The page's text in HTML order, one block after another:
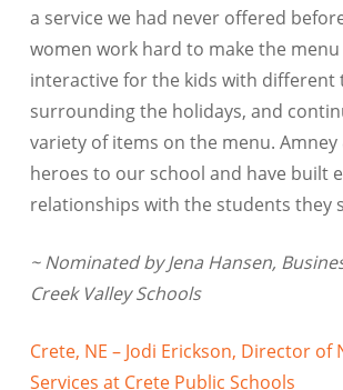
a service we had never offered
women work hard to make the
interactive for the kids with different
surrounding the holidays, and
variety of items on the menu.
heroes to our school and have built
relationships with the students they
~ Nominated by Jena Hansen,
Creek Valley Schools
Crete, NE – Jodi Erickson, Director
Services at Crete Public Schools